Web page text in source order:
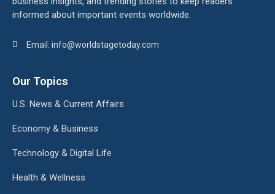
informed about important events worldwide.
Email: info@worldstagetoday.com
Our Topics
U.S. News & Current Affairs
Economy & Business
Technology & Digital Life
Health & Wellness